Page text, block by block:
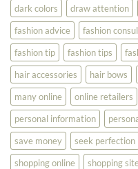
dark colors
draw attention
fashion advice
fashion
fashion tip
fashion tips
hair accessories
hair bows
many online
online retailers
personal information
save money
seek perfection
shopping online
shopping